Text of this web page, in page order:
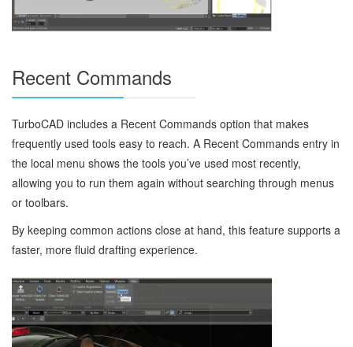
Recent Commands
TurboCAD includes a Recent Commands option that makes
frequently used tools easy to reach. A Recent Commands entry in
the local menu shows the tools you’ve used most recently,
allowing you to run them again without searching through menus
or toolbars.
By keeping common actions close at hand, this feature supports a
faster, more fluid drafting experience.